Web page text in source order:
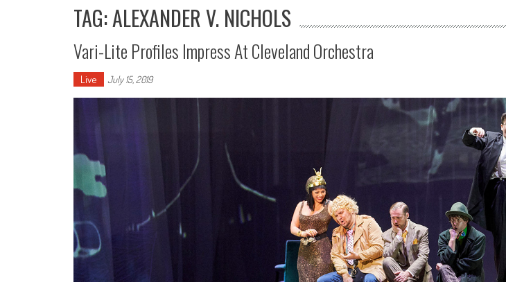
TAG: ALEXANDER V. NICHOLS
Vari-Lite Profiles Impress At Cleveland Orchestra
Live July 15, 2019